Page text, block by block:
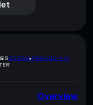
SITEMAPBRAND KIT
Overview